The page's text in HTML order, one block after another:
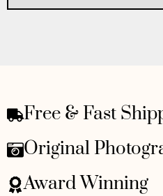
Free & Fast
Original
Award Winning